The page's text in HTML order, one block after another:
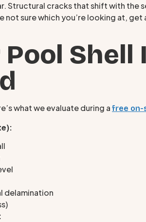
Structural cracks that shift with the
sure which you’re looking at,
Shell
what we evaluate during a free on-
delamination